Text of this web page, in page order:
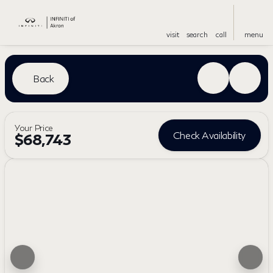
visit search call menu
Back
Your Price
$68,743 Check Availability